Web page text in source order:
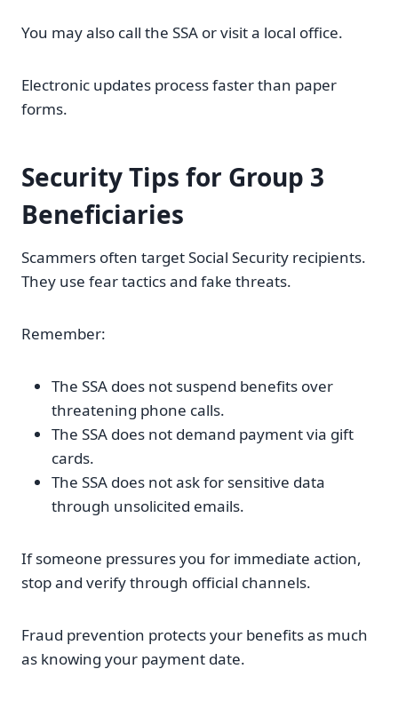
You may also call the SSA or visit a local office.
Electronic updates process faster than paper
forms.
Security Tips for Group 3
Beneficiaries
Scammers often target Social Security recipients.
They use fear tactics and fake threats.
Remember:
The SSA does not suspend benefits over
threatening phone calls.
The SSA does not demand payment via gift
cards.
The SSA does not ask for sensitive data
through unsolicited emails.
If someone pressures you for immediate action,
stop and verify through official channels.
Fraud prevention protects your benefits as much
as knowing your payment date.